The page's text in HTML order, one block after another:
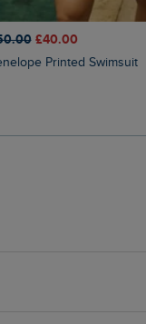
£40.00
Printed Swimsuit